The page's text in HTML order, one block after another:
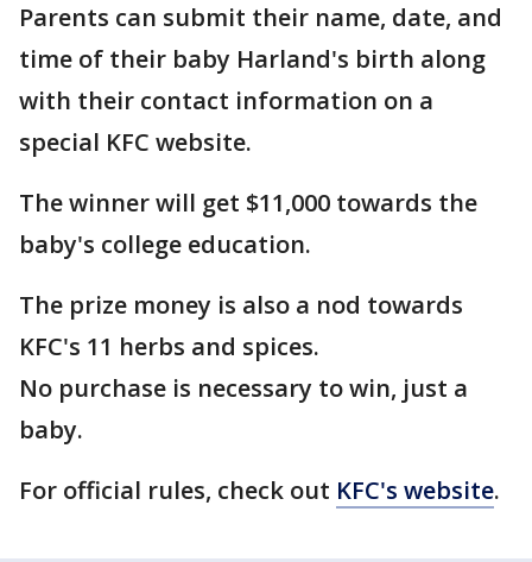
Parents can submit their name, date, and
time of their baby Harland's birth along
with their contact information on a
special KFC website.
The winner will get $11,000 towards the
baby's college education.
The prize money is also a nod towards
KFC's 11 herbs and spices.
No purchase is necessary to win, just a
baby.
For official rules, check out KFC's website.